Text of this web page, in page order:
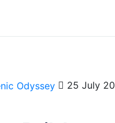
25 July